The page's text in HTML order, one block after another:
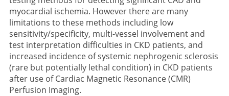
myocardial ischemia. However there are many
limitations to these methods including low
sensitivity/specificity, multi-vessel involvement and
test interpretation difficulties in CKD patients, and
increased incidence of systemic nephrogenic sclerosis
(rare but potentially lethal condition) in CKD patients
after use of Cardiac Magnetic Resonance (CMR)
Perfusion Imaging.